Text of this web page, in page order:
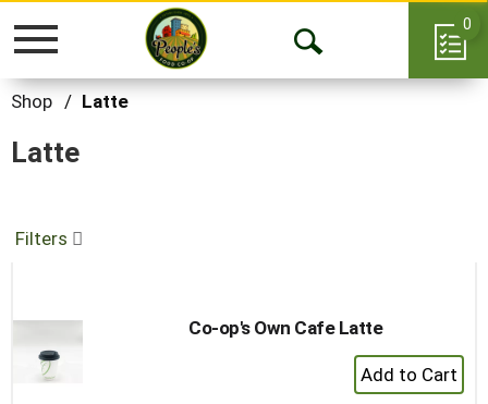
Toggle
Open
0
Shop / Latte
Latte
Filters
Co-op's Own Cafe Latte
+
Add